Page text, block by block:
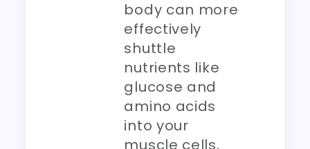
body can more
effectively
shuttle
nutrients like
glucose and
amino acids
into your
muscle cells,